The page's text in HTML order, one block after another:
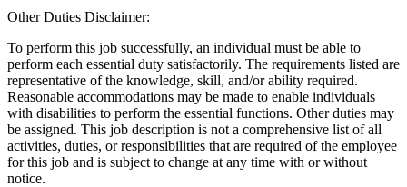
Other Duties Disclaimer:
To perform this job successfully, an individual must be able to
perform each essential duty satisfactorily. The requirements listed are
representative of the knowledge, skill, and/or ability required.
Reasonable accommodations may be made to enable individuals
with disabilities to perform the essential functions. Other duties may
be assigned. This job description is not a comprehensive list of all
activities, duties, or responsibilities that are required of the employee
for this job and is subject to change at any time with or without
notice.